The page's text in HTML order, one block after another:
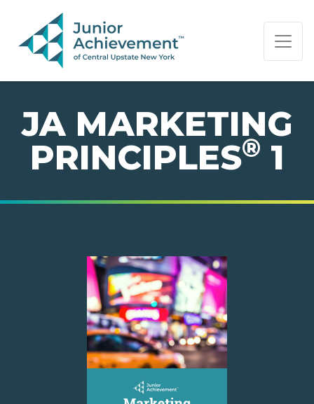
PAGE NAVIGATION:
END OF PAGE NAVIGATION.
JA MARKETING
PRINCIPLES® 1